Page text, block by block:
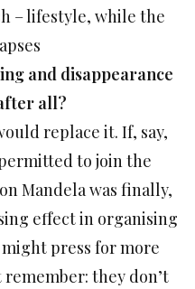
– lifestyle, while the
and disappearance
all?
replace it. If, say,
to join the
Mandela was finally,
effect in organising
press for more
they don’t